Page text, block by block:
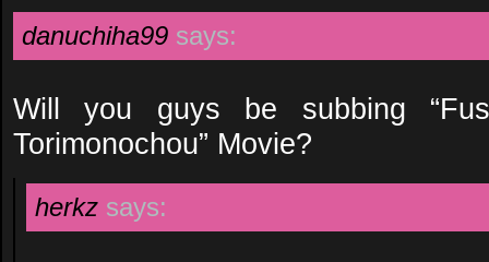
danuchiha99 says:
Will you guys be subbing
Torimonochou” Movie?
herkz says: